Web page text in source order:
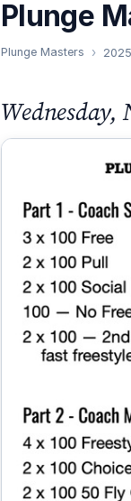
Plunge
Plunge Masters 2025
Wednesday,